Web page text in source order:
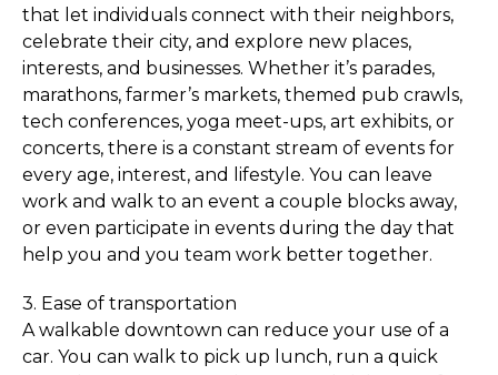
that let individuals connect with their neighbors,
celebrate their city, and explore new places,
interests, and businesses. Whether it’s parades,
marathons, farmer’s markets, themed pub crawls,
tech conferences, yoga meet-ups, art exhibits, or
concerts, there is a constant stream of events for
every age, interest, and lifestyle. You can leave
work and walk to an event a couple blocks away,
or even participate in events during the day that
help you and you team work better together.
3. Ease of transportation
A walkable downtown can reduce your use of a
car. You can walk to pick up lunch, run a quick